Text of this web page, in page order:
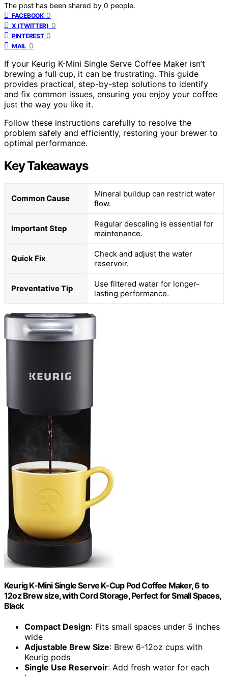
The post has been shared by 0 people.
FACEBOOK 0
X (TWITTER) 0
PINTEREST 0
MAIL 0
If your Keurig K-Mini Single Serve Coffee Maker isn’t
brewing a full cup, it can be frustrating. This guide
provides practical, step-by-step solutions to identify
and fix common issues, ensuring you enjoy your coffee
just the way you like it.
Follow these instructions carefully to resolve the
problem safely and efficiently, restoring your brewer to
optimal performance.
Key Takeaways
Common Cause
Mineral buildup can restrict water
flow.
Important Step
Regular descaling is essential for
maintenance.
Quick Fix
Check and adjust the water
reservoir.
Preventative Tip
Use filtered water for longer-
lasting performance.
Keurig K-Mini Single Serve K-Cup Pod Coffee Maker, 6 to
12oz Brew size, with Cord Storage, Perfect for Small Spaces,
Black
Compact Design: Fits small spaces under 5 inches
wide
Adjustable Brew Size: Brew 6-12oz cups with
Keurig pods
Single Use Reservoir: Add fresh water for each